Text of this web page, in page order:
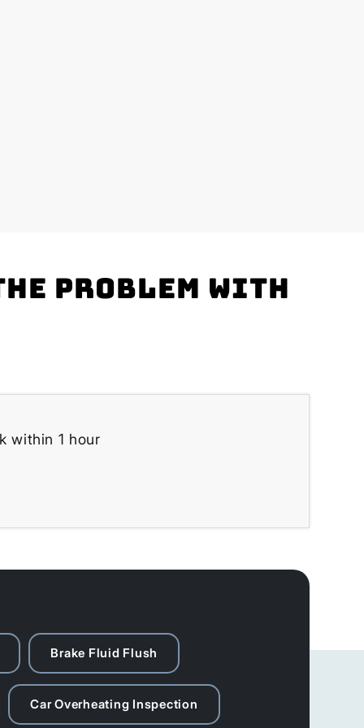
problem with
within 1 hour
Brake Fluid Flush
Car Overheating Inspection